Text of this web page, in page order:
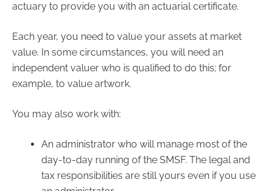
actuary to provide you with an actuarial certificate.
Each year, you need to value your assets at market
value. In some circumstances, you will need an
independent valuer who is qualified to do this; for
example, to value artwork.
You may also work with:
An administrator who will manage most of the
day-to-day running of the SMSF. The legal and
tax responsibilities are still yours even if you use